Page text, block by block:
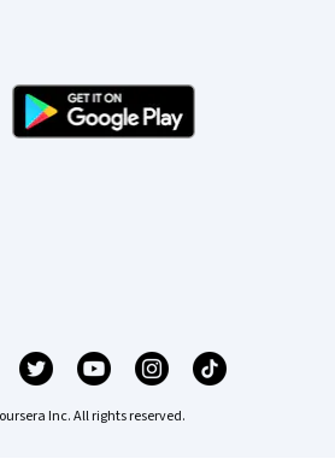
Inc. All rights reserved.